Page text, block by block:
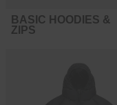
BASIC HOODIES &
ZIPS